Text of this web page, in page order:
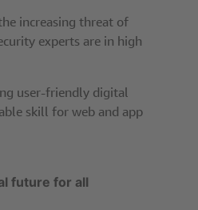
increasing threat of
experts are in high
user-friendly digital
skill for web and app
future for all